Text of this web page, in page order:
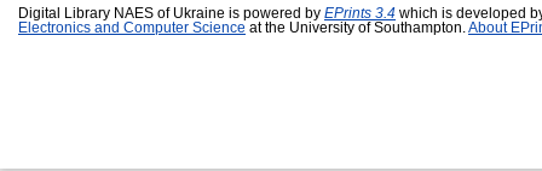
Digital Library NAES of Ukraine is powered by EPrints 3.4 which is developed
Electronics and Computer Science at the University of Southampton. About